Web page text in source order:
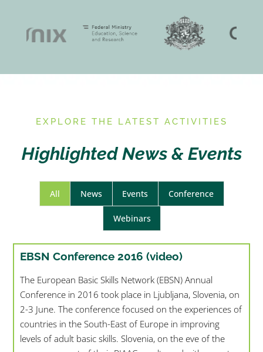
EXPLORE THE LATEST ACTIVITIES
Highlighted News & Events
All News Events Conference
Webinars
EBSN Conference 2016 (video)
The European Basic Skills Network (EBSN) Annual
Conference in 2016 took place in Ljubljana, Slovenia, on
2-3 June. The conference focused on the experiences of
countries in the South-East of Europe in improving
levels of adult basic skills. Slovenia, on the eve of the